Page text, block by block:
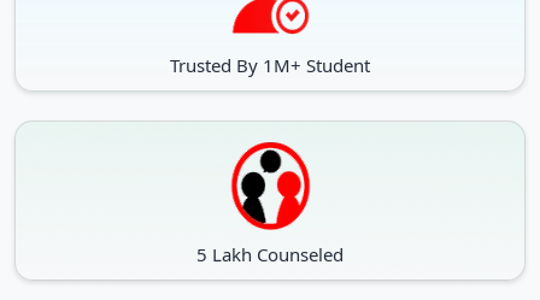
Trusted By 1M+ Student
5 Lakh Counseled